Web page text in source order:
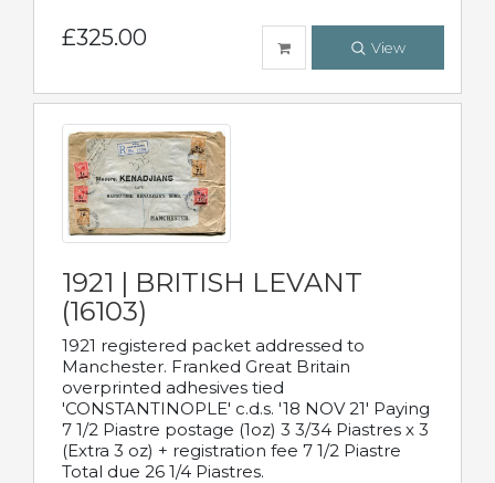
£325.00 View
1921 | BRITISH LEVANT
(16103)
1921 registered packet addressed to
Manchester. Franked Great Britain
overprinted adhesives tied
'CONSTANTINOPLE' c.d.s. '18 NOV 21' Paying
7 1/2 Piastre postage (1oz) 3 3/34 Piastres x 3
(Extra 3 oz) + registration fee 7 1/2 Piastre
Total due 26 1/4 Piastres.